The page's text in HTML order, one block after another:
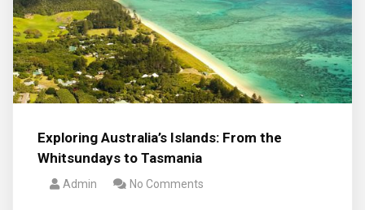
Exploring Australia’s Islands: From the
Whitsundays to Tasmania
Admin No Comments